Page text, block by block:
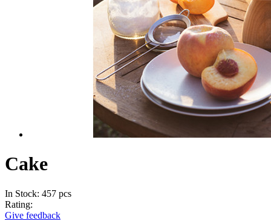
Cake
In Stock: 457 pcs
Rating:
Give feedback